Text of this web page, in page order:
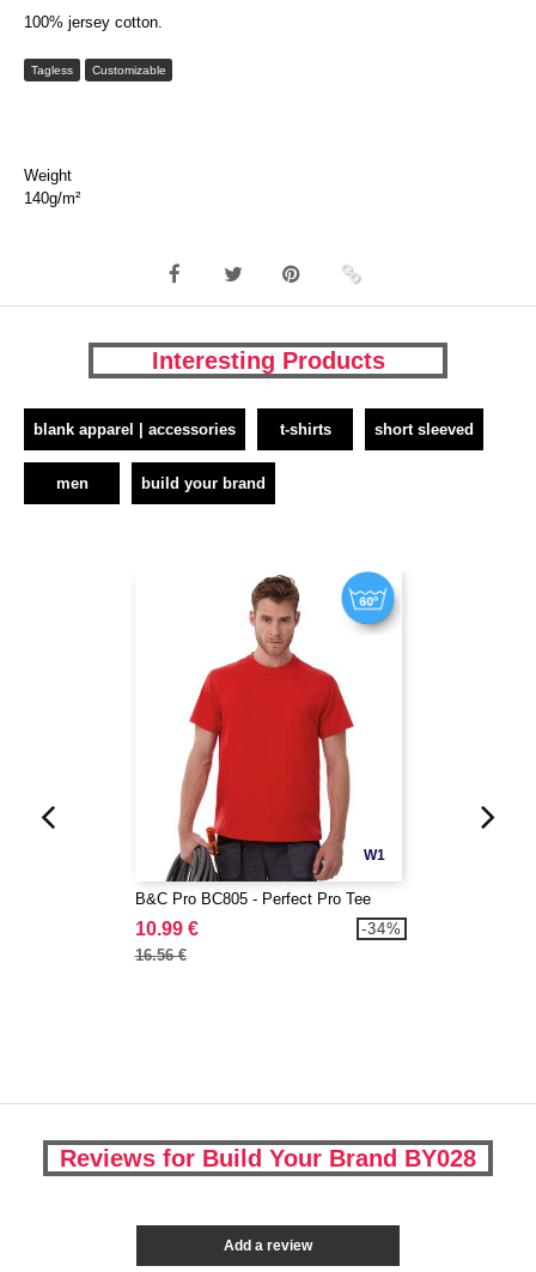
100% jersey cotton.
Tagless Customizable
Weight
140g/m²
Interesting Products
blank apparel | accessories t-shirts short sleeved
men build your brand
W1
B&C Pro BC805 - Perfect Pro Tee
10.99 €
16.56 €
-34%
Reviews for Build Your Brand BY028
Add a review